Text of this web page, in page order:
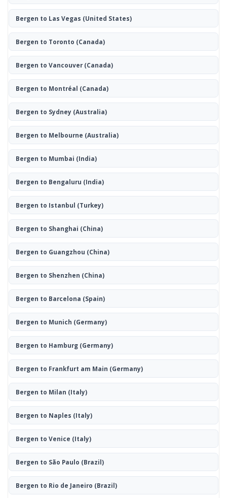
Bergen to Las Vegas (United States)
Bergen to Toronto (Canada)
Bergen to Vancouver(Canada)
Bergen to Montréal (Canada)
Bergen to Sydney (Australia)
Bergen to Melbourne (Australia)
Bergen to Mumbai (India)
Bergen to Bengaluru (India)
Bergen to Istanbul (Turkey)
Bergen to Shanghai (China)
Bergen to Guangzhou (China)
Bergen to Shenzhen (China)
Bergen to Barcelona (Spain)
Bergen to Munich (Germany)
Bergen to Hamburg(Germany)
Bergen to Frankfurt am Main (Germany)
Bergen to Milan (Italy)
Bergen to Naples (Italy)
Bergen to Venice (Italy)
Bergen to São Paulo (Brazil)
Bergen to Rio de Janeiro (Brazil)